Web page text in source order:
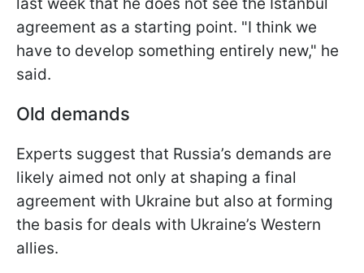
agreement as a starting point. "I think we
have to develop something entirely new," he
said.
Old demands
Experts suggest that Russia’s demands are
likely aimed not only at shaping a final
agreement with Ukraine but also at forming
the basis for deals with Ukraine’s Western
allies.